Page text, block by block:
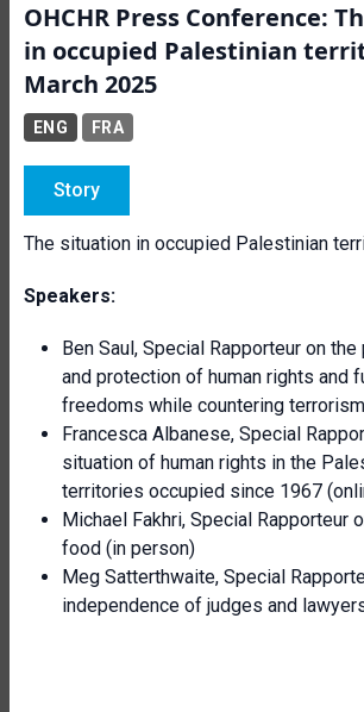
OHCHR Press Conference:
in occupied Palestinian
March 2025
ENG FRA
Story
The situation in occupied Palestinian
Speakers:
Ben Saul, Special Rapporteur on
and protection of human rights and
freedoms while countering
Francesca Albanese, Special
situation of human rights in the
territories occupied since 1967
Michael Fakhri, Special Rapporteur
food (in person)
Meg Satterthwaite, Special
independence of judges and